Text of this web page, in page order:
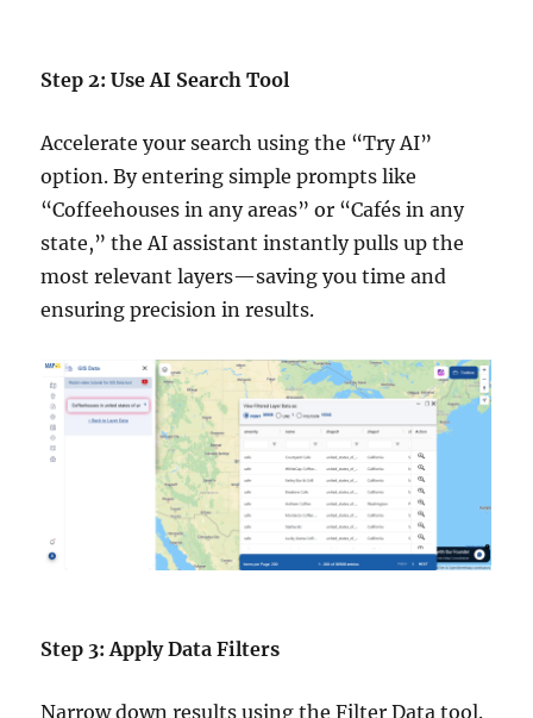
Step 2: Use AI Search Tool
Accelerate your search using the “Try AI”
option. By entering simple prompts like
“Coffeehouses in any areas” or “Cafés in any
state,” the AI assistant instantly pulls up the
most relevant layers—saving you time and
ensuring precision in results.
Step 3: Apply Data Filters
Narrow down results using the Filter Data tool.